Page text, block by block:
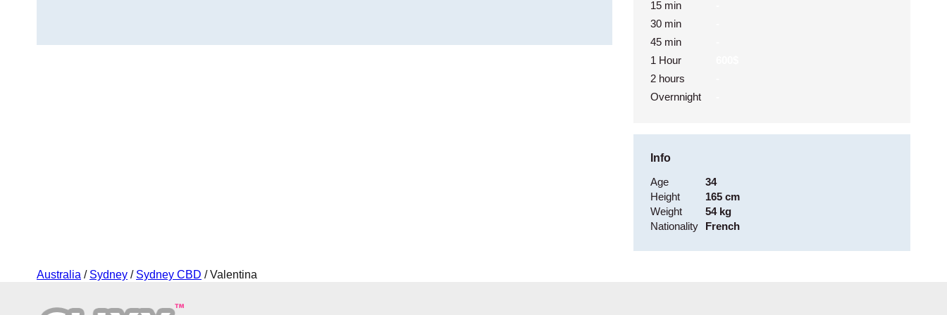
15 min
30 min
45 min
1 Hour
2 hours
Overnnight
Info
Age
34
Height
165 cm
Weight
54 kg
Nationality
French
Australia / Sydney / Sydney CBD / Valentina